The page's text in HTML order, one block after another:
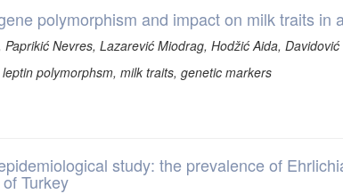
polymorphism and impact on milk traits in
Nevres, Lazarević Miodrag, Hodžić Aida,
polymorphsm, milk traits, genetic markers
study: the prevalence of
Turkey